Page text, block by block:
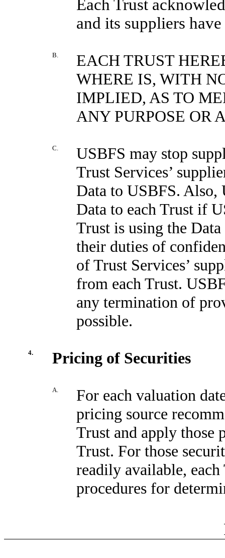
Each Trust
and its suppliers
B.
EACH TRUST
WHERE IS, WITH
IMPLIED, AS TO
ANY PURPOSE OR
C.
USBFS may stop
Trust Services’
Data to USBFS. Also,
Data to each Trust if
Trust is using the
their duties of
of Trust Services’
from each Trust.
any termination of
possible.
4. Pricing of Securities
A.
For each valuation
pricing source
Trust and apply those
Trust. For those
readily available,
procedures for